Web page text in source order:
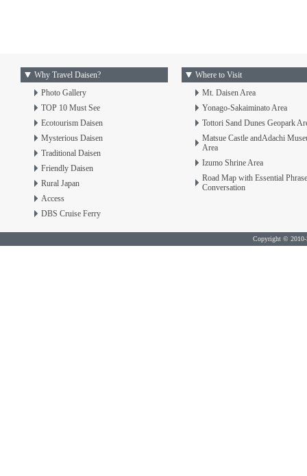
Why Travel Daisen?
Photo Gallery
TOP 10 Must See
Ecotourism Daisen
Mysterious Daisen
Traditional Daisen
Friendly Daisen
Rural Japan
Access
DBS Cruise Ferry
Where to Visit
Mt. Daisen Area
Yonago-Sakaiminato Area
Tottori Sand Dunes Geopark
Matsue Castle andAdachi
Area
Izumo Shrine Area
Road Map with Essential
Conversation
Copyright © 2010-